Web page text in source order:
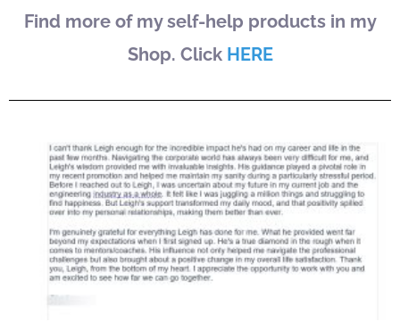
Find more of my self-help products in my
Shop. Click HERE